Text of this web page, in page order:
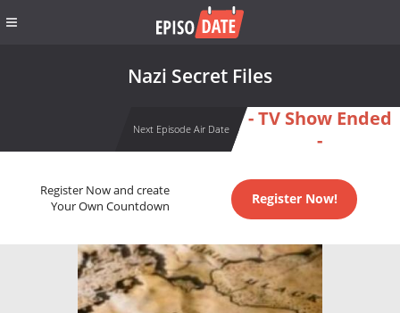
Nazi Secret Files
Next Episode Air Date
- TV Show Ended
-
Register Now and create
Your Own Countdown
Register Now!